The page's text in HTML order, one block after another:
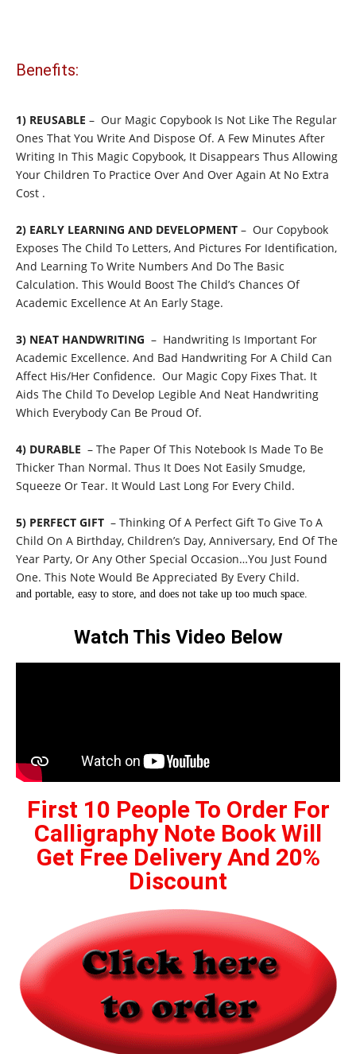
Benefits:
1) REUSABLE – Our Magic Copybook Is Not Like The Regular
Ones That You Write And Dispose Of. A Few Minutes After
Writing In This Magic Copybook, It Disappears Thus Allowing
Your Children To Practice Over And Over Again At No Extra
Cost .
2) EARLY LEARNING AND DEVELOPMENT – Our Copybook
Exposes The Child To Letters, And Pictures For Identification,
And Learning To Write Numbers And Do The Basic
Calculation. This Would Boost The Child’s Chances Of
Academic Excellence At An Early Stage.
3) NEAT HANDWRITING – Handwriting Is Important For
Academic Excellence. And Bad Handwriting For A Child Can
Affect His/Her Confidence. Our Magic Copy Fixes That. It
Aids The Child To Develop Legible And Neat Handwriting
Which Everybody Can Be Proud Of.
4) DURABLE – The Paper Of This Notebook Is Made To Be
Thicker Than Normal. Thus It Does Not Easily Smudge,
Squeeze Or Tear. It Would Last Long For Every Child.
5) PERFECT GIFT – Thinking Of A Perfect Gift To Give To A
Child On A Birthday, Children’s Day, Anniversary, End Of The
Year Party, Or Any Other Special Occasion…You Just Found
One. This Note Would Be Appreciated By Every Child.
and portable, easy to store, and does not take up too much space.
Watch This Video Below
First 10 People To Order For
Calligraphy Note Book Will
Get Free Delivery And 20%
Discount